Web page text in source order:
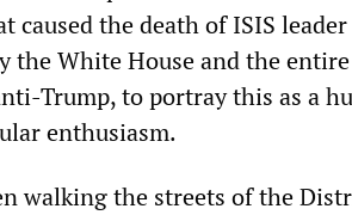
caused the death of ISIS
the White House and the
Trump, to portray this as a
enthusiasm.
walking the streets of the